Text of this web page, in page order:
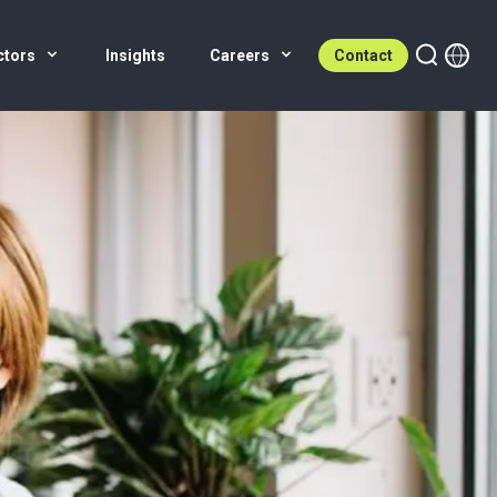
Insights Careers Contact